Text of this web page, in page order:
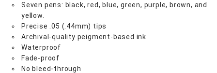
Seven pens: black, red, blue, green, purple, brown, and
yellow.
Precise .05 (.44mm) tips
Archival-quality peigment-based ink
Waterproof
Fade-proof
No bleed-through